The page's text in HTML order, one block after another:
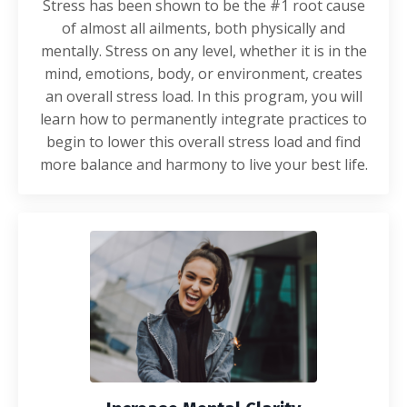
Stress has been shown to be the #1 root cause
of almost all ailments, both physically and
mentally. Stress on any level, whether it is in the
mind, emotions, body, or environment, creates
an overall stress load. In this program, you will
learn how to permanently integrate practices to
begin to lower this overall stress load and find
more balance and harmony to live your best life.